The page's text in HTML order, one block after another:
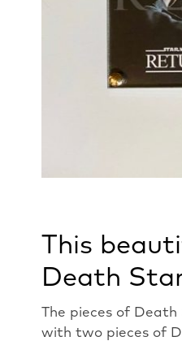
This
Death
The pieces of Death
with two pieces of